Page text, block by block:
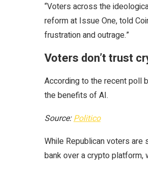
“Voters across the
reform at Issue One, told
frustration and outrage.”
Voters don’t trust
According to the recent poll
the benefits of AI.
Source:Politico
While Republican voters
bank over a crypto platform,